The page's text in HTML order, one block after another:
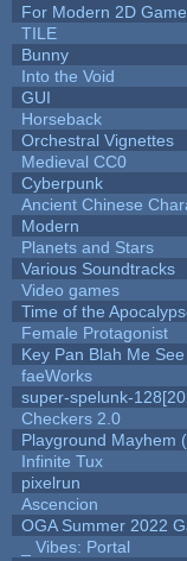
For Modern 2D
TILE
Bunny
Into the Void
GUI
Horseback
Orchestral Vignettes
Medieval CC0
Cyberpunk
Ancient Chinese
Modern
Planets and Stars
Various Soundtracks
Video games
Time of the
Female Protagonist
Key Pan Blah Me
faeWorks
super-spelunk-
Checkers 2.0
Playground Mayhem
Infinite Tux
pixelrun
Ascencion
OGA Summer 2022
_ Vibes: Portal